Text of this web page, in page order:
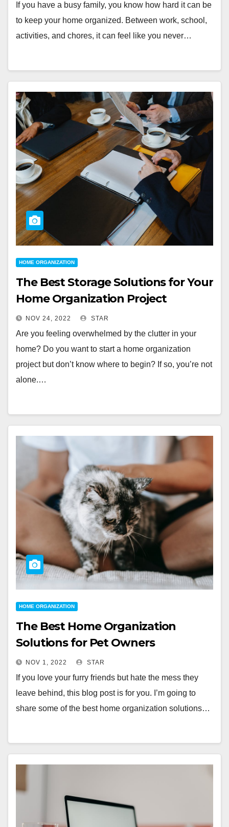
If you have a busy family, you know how hard it can be
to keep your home organized. Between work, school,
activities, and chores, it can feel like you never…
HOME ORGANIZATION
The Best Storage Solutions for Your
Home Organization Project
NOV 24, 2022 STAR
Are you feeling overwhelmed by the clutter in your
home? Do you want to start a home organization
project but don’t know where to begin? If so, you’re not
alone.…
HOME ORGANIZATION
The Best Home Organization
Solutions for Pet Owners
NOV 1, 2022 STAR
If you love your furry friends but hate the mess they
leave behind, this blog post is for you. I’m going to
share some of the best home organization solutions…